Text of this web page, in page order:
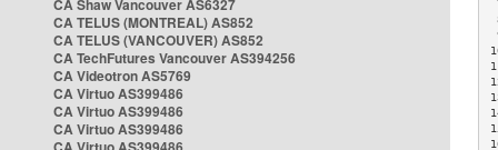
CA Shaw Vancouver AS6327
CA TELUS (MONTREAL) AS852
CA TELUS (VANCOUVER) AS852
CA TechFutures Vancouver AS394256
CA Videotron AS5769
CA Virtuo AS399486
CA Virtuo AS399486
CA Virtuo AS399486